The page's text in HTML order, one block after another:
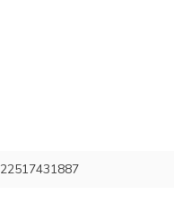
22517431887